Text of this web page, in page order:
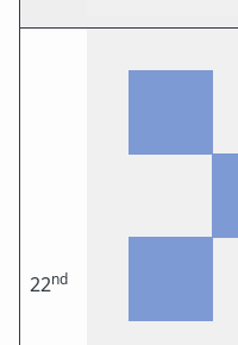
22nd